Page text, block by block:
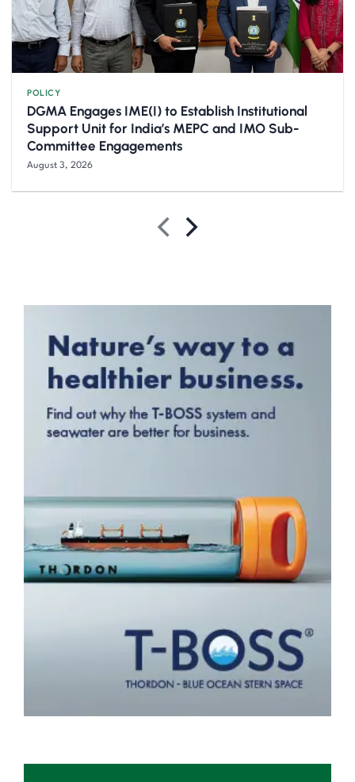
POLICY
DGMA Engages IME(I) to Establish Institutional
Support Unit for India’s MEPC and IMO Sub-
Committee Engagements
August 3, 2026